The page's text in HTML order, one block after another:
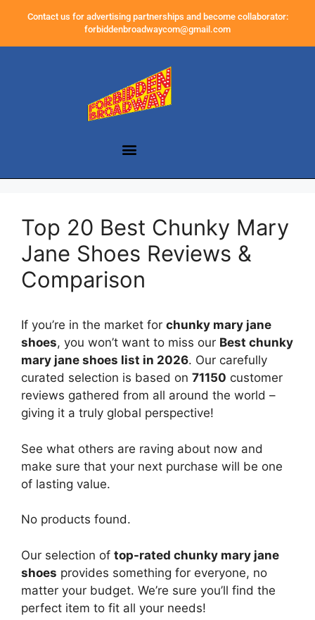
Contact us for advertising partnerships and become collaborator:
forbiddenbroadwaycom@gmail.com
Top 20 Best Chunky Mary
Jane Shoes Reviews &
Comparison
If you’re in the market for chunky mary jane
shoes, you won’t want to miss our Best chunky
mary jane shoes list in 2026. Our carefully
curated selection is based on 71150 customer
reviews gathered from all around the world –
giving it a truly global perspective!
See what others are raving about now and
make sure that your next purchase will be one
of lasting value.
No products found.
Our selection of top-rated chunky mary jane
shoes provides something for everyone, no
matter your budget. We’re sure you’ll find the
perfect item to fit all your needs!